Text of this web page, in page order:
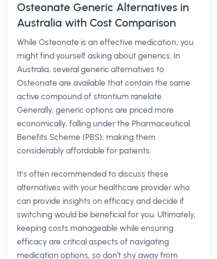
Osteonate Generic Alternatives in
Australia with Cost Comparison
While Osteonate is an effective medication, you
might find yourself asking about generics. In
Australia, several generic alternatives to
Osteonate are available that contain the same
active compound of strontium ranelate.
Generally, generic options are priced more
economically, falling under the Pharmaceutical
Benefits Scheme (PBS), making them
considerably affordable for patients.
It’s often recommended to discuss these
alternatives with your healthcare provider who
can provide insights on efficacy and decide if
switching would be beneficial for you. Ultimately,
keeping costs manageable while ensuring
efficacy are critical aspects of navigating
medication options, so don't shy away from